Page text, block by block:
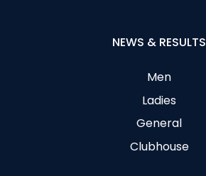
NEWS & RESULTS
Men
Ladies
General
Clubhouse